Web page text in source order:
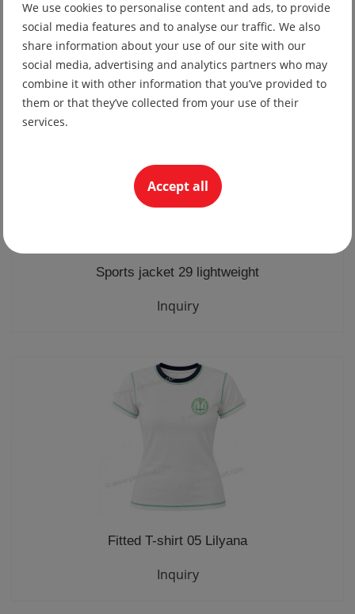
19.56 lv
Sports jacket 29 lightweight
Inquiry
Fitted T-shirt 05 Lilyana
Inquiry
We use cookies to personalise content and ads, to provide
social media features and to analyse our traffic. We also
share information about your use of our site with our
social media, advertising and analytics partners who may
combine it with other information that you’ve provided to
them or that they’ve collected from your use of their
services.
Accept all